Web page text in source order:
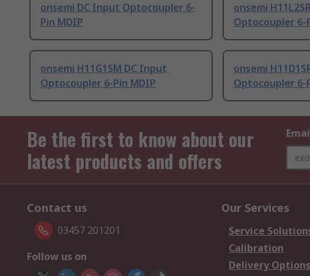
onsemi DC Input Optocoupler 6-
Pin MDIP
onsemi
Optocoupler 6-
onsemi H11G1SM DC Input
Optocoupler 6-Pin MDIP
onsemi
Optocoupler 6-
Be the first to know about our
latest products and offers
Contact us
03457 201201
Follow us on
Our Services
Service
Calibration
Delivery Options